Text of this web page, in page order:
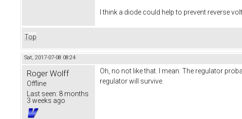
I think a diode could help to prevent reverse
Top
Sat, 2017-07-08 08:24
Roger Wolff
Offline
Last seen: 8 months
3 weeks ago
Oh, no not like that. I mean: The regulator
regulator will survive.